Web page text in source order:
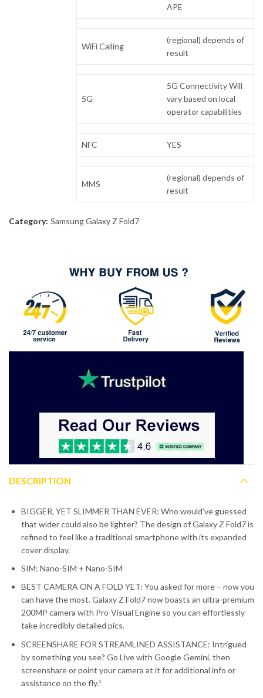
APE
WiFi Calling
(regional) depends of
result
5G
5G Connectivity Will
vary based on local
operator capabilities
NFC YES
MMS
(regional) depends of
result
Category: Samsung Galaxy Z Fold7
DESCRIPTION
BIGGER, YET SLIMMER THAN EVER: Who would’ve guessed
that wider could also be lighter? The design of Galaxy Z Fold7 is
refined to feel like a traditional smartphone with its expanded
cover display.
SIM: Nano-SIM + Nano-SIM
BEST CAMERA ON A FOLD YET: You asked for more – now you
can have the most. Galaxy Z Fold7 now boasts an ultra-premium
200MP camera with Pro-Visual Engine so you can effortlessly
take incredibly detailed pics.
SCREENSHARE FOR STREAMLINED ASSISTANCE: Intrigued
by something you see? Go Live with Google Gemini, then
screenshare or point your camera at it for additional info or
assistance on the fly.¹